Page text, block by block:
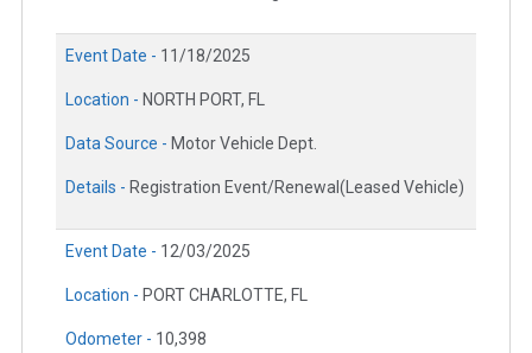
Event Date - 11/18/2025
Location - NORTH PORT, FL
Data Source - Motor Vehicle Dept.
Details - Registration Event/Renewal(Leased Vehicle)
Event Date - 12/03/2025
Location - PORT CHARLOTTE, FL
Odometer - 10,398